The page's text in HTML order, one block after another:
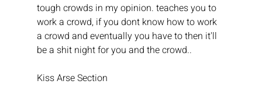
tough crowds in my opinion. teaches you to
work a crowd, if you dont know how to work
a crowd and eventually you have to then it'll
be a shit night for you and the crowd..
Kiss Arse Section